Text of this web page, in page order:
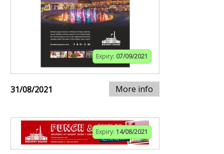
Expiry: 07/09/2021
31/08/2021 More info
Expiry: 14/08/2021